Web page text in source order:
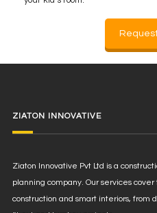
ZIATON INNOVATIVE
Ziaton Innovative Pvt Ltd is a
planning company. Our services
construction and smart interiors, from